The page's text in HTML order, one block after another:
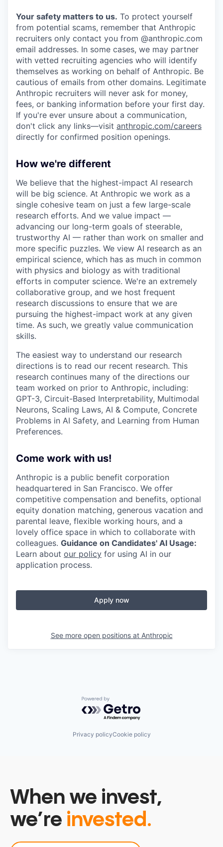
Your safety matters to us. To protect yourself
from potential scams, remember that Anthropic
recruiters only contact you from @anthropic.com
email addresses. In some cases, we may partner
with vetted recruiting agencies who will identify
themselves as working on behalf of Anthropic. Be
cautious of emails from other domains. Legitimate
Anthropic recruiters will never ask for money,
fees, or banking information before your first day.
If you're ever unsure about a communication,
don't click any links—visit anthropic.com/careers
directly for confirmed position openings.
How we're different
We believe that the highest-impact AI research
will be big science. At Anthropic we work as a
single cohesive team on just a few large-scale
research efforts. And we value impact —
advancing our long-term goals of steerable,
trustworthy AI — rather than work on smaller and
more specific puzzles. We view AI research as an
empirical science, which has as much in common
with physics and biology as with traditional
efforts in computer science. We're an extremely
collaborative group, and we host frequent
research discussions to ensure that we are
pursuing the highest-impact work at any given
time. As such, we greatly value communication
skills.
The easiest way to understand our research
directions is to read our recent research. This
research continues many of the directions our
team worked on prior to Anthropic, including:
GPT-3, Circuit-Based Interpretability, Multimodal
Neurons, Scaling Laws, AI & Compute, Concrete
Problems in AI Safety, and Learning from Human
Preferences.
Come work with us!
Anthropic is a public benefit corporation
headquartered in San Francisco. We offer
competitive compensation and benefits, optional
equity donation matching, generous vacation and
parental leave, flexible working hours, and a
lovely office space in which to collaborate with
colleagues. Guidance on Candidates' AI Usage:
Learn about our policy for using AI in our
application process.
Apply now
See more open positions at Anthropic
Powered by Getro.com
Privacy policyCookie policy
When we invest,
we’re invested.